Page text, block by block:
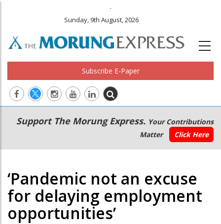
.
Sunday, 9th August, 2026
Subscribe E-Paper
Main
navigation
Secondary
Menu
Support The Morung Express. Your Contributions
Matter
Click Here
‘Pandemic not an excuse
for delaying employment
opportunities’